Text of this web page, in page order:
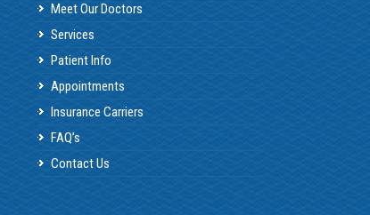
Meet Our Doctors
Services
Patient Info
Appointments
Insurance Carriers
FAQ’s
Contact Us